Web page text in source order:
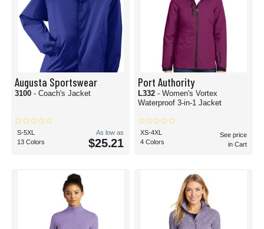
Augusta Sportswear
3100 - Coach's Jacket
S-5XL
13 Colors
As low as
$25.21
Port Authority
L332 - Women's Vortex
Waterproof 3-in-1 Jacket
XS-4XL
4 Colors
See price
in Cart